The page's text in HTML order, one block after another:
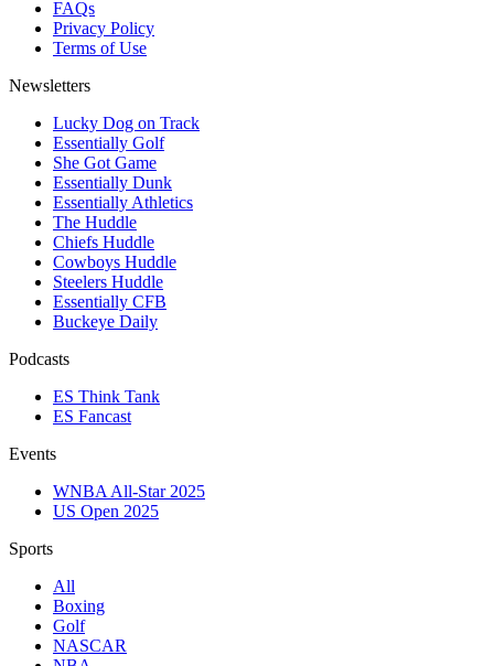
FAQs
Privacy Policy
Terms of Use
Newsletters
Lucky Dog on Track
Essentially Golf
She Got Game
Essentially Dunk
Essentially Athletics
The Huddle
Chiefs Huddle
Cowboys Huddle
Steelers Huddle
Essentially CFB
Buckeye Daily
Podcasts
ES Think Tank
ES Fancast
Events
WNBA All-Star 2025
US Open 2025
Sports
All
Boxing
Golf
NASCAR